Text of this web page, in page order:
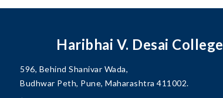
Haribhai V. Desai College
596, Behind Shanivar Wada,
Budhwar Peth, Pune, Maharashtra 411002.